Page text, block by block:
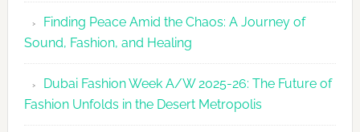
Finding Peace Amid the Chaos: A Journey of
Sound, Fashion, and Healing
Dubai Fashion Week A/W 2025-26: The Future of
Fashion Unfolds in the Desert Metropolis